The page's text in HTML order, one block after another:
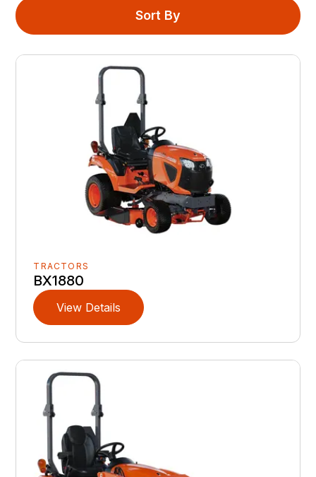
Sort By
TRACTORS
BX1880
View Details